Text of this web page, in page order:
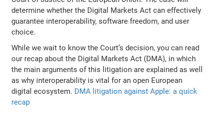
determine whether the Digital Markets Act can effectively
guarantee interoperability, software freedom, and user
choice.
While we wait to know the Court’s decision, you can read
our recap about the Digital Markets Act (DMA), in which
the main arguments of this litigation are explained as well
as why interoperability is vital for an open European
digital ecosystem. DMA litigation against Apple: a quick
recap